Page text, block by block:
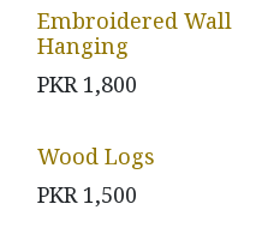
Embroidered Wall
Hanging
PKR 1,800
Wood Logs
PKR 1,500